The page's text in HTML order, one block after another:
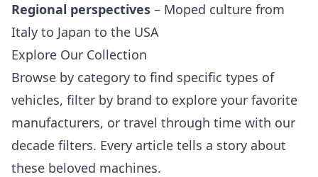
Regional perspectives – Moped culture from
Italy to Japan to the USA
Explore Our Collection
Browse by category to find specific types of
vehicles, filter by brand to explore your favorite
manufacturers, or travel through time with our
decade filters. Every article tells a story about
these beloved machines.